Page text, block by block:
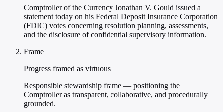
Comptroller of the Currency Jonathan V. Gould issued a
statement today on his Federal Deposit Insurance Corporation
(FDIC) votes concerning resolution planning, assessments,
and the disclosure of confidential supervisory information.
Frame
Progress framed as virtuous
Responsible stewardship frame — positioning the
Comptroller as transparent, collaborative, and procedurally
grounded.